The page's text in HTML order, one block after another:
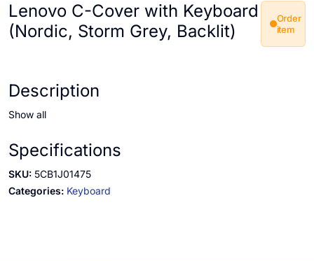
Lenovo C-Cover with Keyboard
(Nordic, Storm Grey, Backlit)
Order
item
Description
Show all
Specifications
SKU: 5CB1J01475
Categories: Keyboard